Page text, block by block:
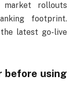
market rollouts
footprint.
latest go-live
before using